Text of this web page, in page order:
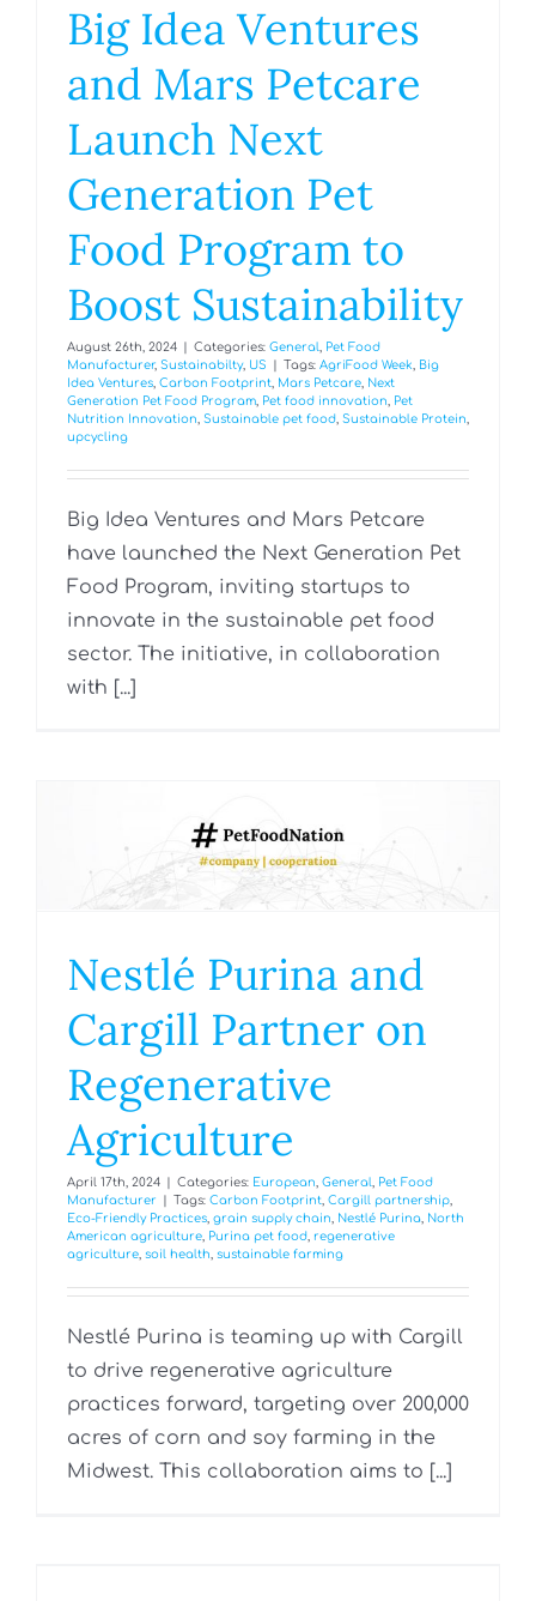
Big Idea Ventures
and Mars Petcare
Launch Next
Generation Pet
Food Program to
Boost Sustainability
August 26th, 2024 Categories: General, Pet Food
Manufacturer, Sustainabilty, US Tags: AgriFood Week, Big
Idea Ventures, Carbon Footprint, Mars Petcare, Next
Generation Pet Food Program, Pet food innovation, Pet
Nutrition Innovation, Sustainable pet food, Sustainable Protein,
upcycling
Big Idea Ventures and Mars Petcare
have launched the Next Generation Pet
Food Program, inviting startups to
innovate in the sustainable pet food
sector. The initiative, in collaboration
with [...]
Nestlé Purina and
Cargill Partner on
Regenerative
Agriculture
April 17th, 2024 Categories: European, General, Pet Food
Manufacturer
Tags: Carbon Footprint, Cargill partnership,
Eco-Friendly Practices, grain supply chain, Nestlé Purina, North
American agriculture, Purina pet food, regenerative
agriculture, soil health, sustainable farming
Nestlé Purina is teaming up with Cargill
to drive regenerative agriculture
practices forward, targeting over 200,000
acres of corn and soy farming in the
Midwest. This collaboration aims to [...]